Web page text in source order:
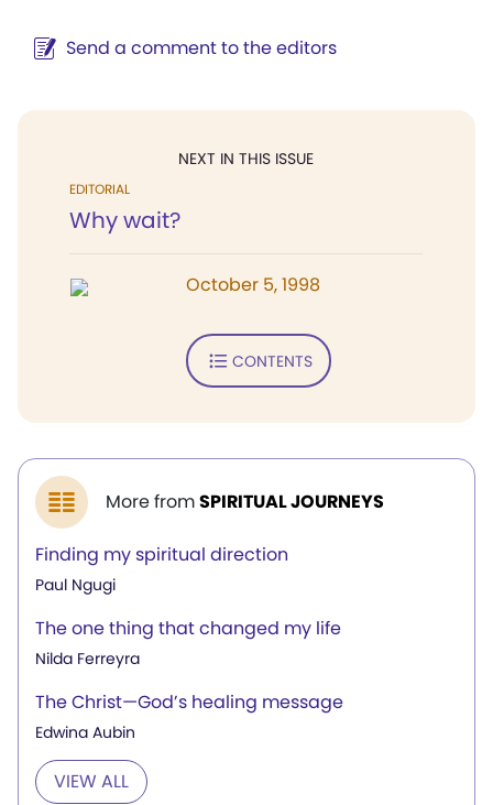
Send a comment to the editors
NEXT IN THIS ISSUE
EDITORIAL
Why wait?
October 5, 1998
CONTENTS
More fromSPIRITUAL JOURNEYS
Finding my spiritual direction
Paul Ngugi
The one thing that changed my life
Nilda Ferreyra
The Christ—God’s healing message
Edwina Aubin
VIEW ALL